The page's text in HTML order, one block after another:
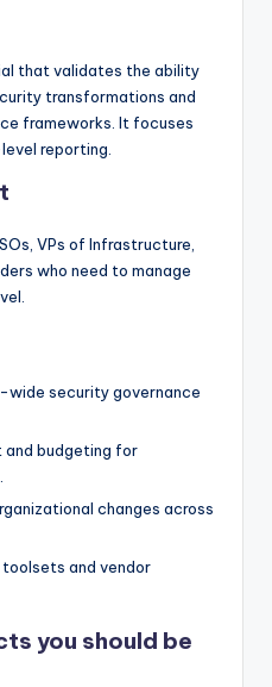
that validates the ability
transformations and
frameworks. It focuses
reporting.
VPs of Infrastructure,
who need to manage
wide security governance
and budgeting for
changes across
and vendor
you should be